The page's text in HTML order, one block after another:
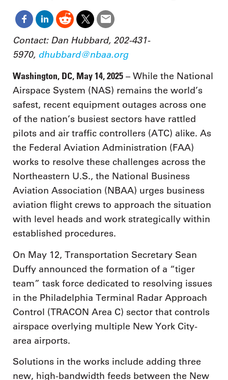
Contact: Dan Hubbard, 202-431-
5970, dhubbard@nbaa.org
Washington, DC, May 14, 2025 – While the National
Airspace System (NAS) remains the world’s
safest, recent equipment outages across one
of the nation’s busiest sectors have rattled
pilots and air traffic controllers (ATC) alike. As
the Federal Aviation Administration (FAA)
works to resolve these challenges across the
Northeastern U.S., the National Business
Aviation Association (NBAA) urges business
aviation flight crews to approach the situation
with level heads and work strategically within
established procedures.
On May 12, Transportation Secretary Sean
Duffy announced the formation of a “tiger
team” task force dedicated to resolving issues
in the Philadelphia Terminal Radar Approach
Control (TRACON Area C) sector that controls
airspace overlying multiple New York City-
area airports.
Solutions in the works include adding three
new, high-bandwidth feeds between the New